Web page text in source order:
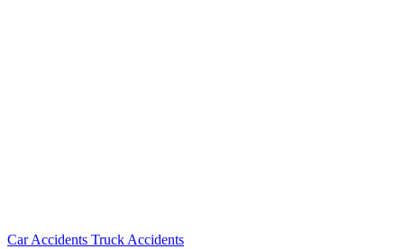
Car Accidents Truck Accidents